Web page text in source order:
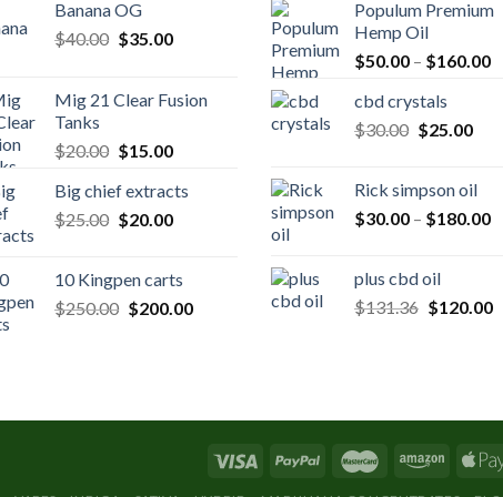
Banana OG
$40.00 Original
$40.00.
$35.00Current
$35.00.
Mig 21 Clear Fusion
Tanks
$20.00 Original
was:
$20.00.
$15.00Current
is:
$15.00.
Big chief extracts
$25.00 Original
$25.00.
$20.00Current
$20.00.
10 Kingpen carts
$250.00 Original
$200.00Current
Populum Premium
Hemp Oil
$50.00 – $160.00
cbd crystals
$30.00 Original
$30.00.
$25.00
Rick simpson oil
$30.00 – $180.00
plus cbd oil
$131.36 Original
$120.00